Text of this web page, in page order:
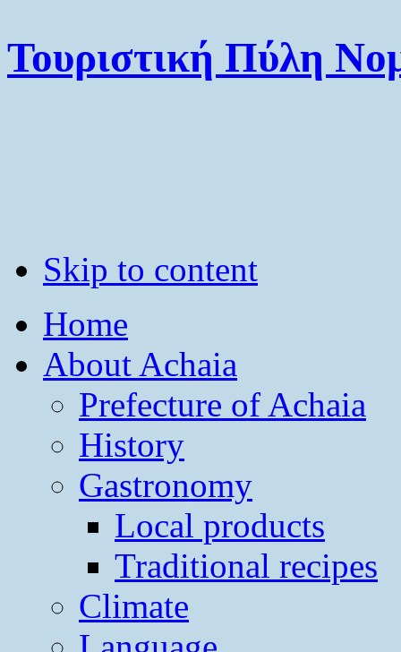
Τουριστική Πύλη
Skip to content
Home
About Achaia
Prefecture of Achaia
History
Gastronomy
Local products
Traditional recipes
Climate